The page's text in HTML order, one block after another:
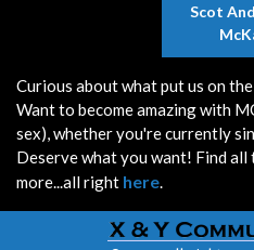
Scot
Curious about what put us on
Want to become amazing with
sex), whether you're currently
Deserve what you want! Find
more...all right here.